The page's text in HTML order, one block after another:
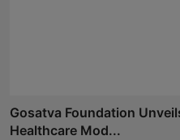
Gosatva Foundation
Healthcare Mod...